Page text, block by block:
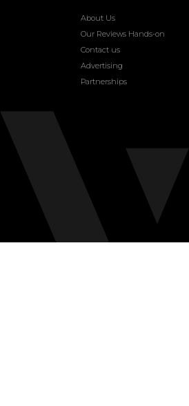
About Us
Our Reviews Hands-on
Contact us
Advertising
Partnerships